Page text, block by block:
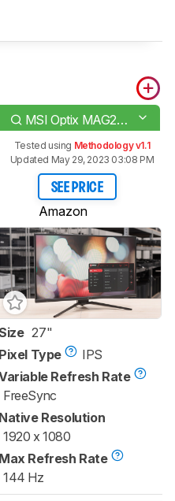
MSI Optix MAG273R
Tested using Methodology v1.1
Updated May 29, 2023 03:08 PM
SEE PRICE
Amazon
27"
Pixel Type
IPS
Refresh Rate
FreeSync
Native Resolution
1920 x 1080
Max Refresh Rate
144 Hz